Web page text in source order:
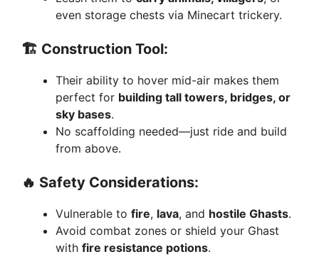
even storage chests via Minecart trickery.
🏗️ Construction Tool:
Their ability to hover mid-air makes them
perfect for building tall towers, bridges, or
sky bases.
No scaffolding needed—just ride and build
from above.
🔥 Safety Considerations:
Vulnerable to fire, lava, and hostile Ghasts.
Avoid combat zones or shield your Ghast
with fire resistance potions.